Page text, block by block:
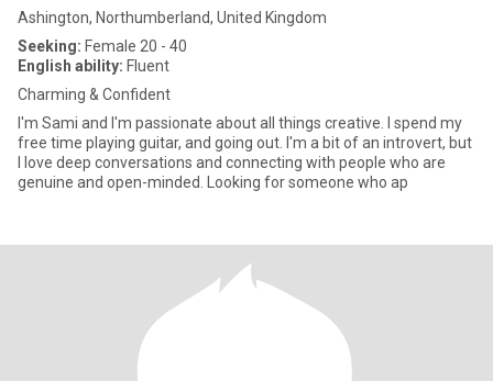
Ashington, Northumberland, United Kingdom
Seeking: Female 20 - 40
English ability: Fluent
Charming & Confident
I'm Sami and I'm passionate about all things creative. I spend my
free time playing guitar, and going out. I'm a bit of an introvert, but
I love deep conversations and connecting with people who are
genuine and open-minded. Looking for someone who ap